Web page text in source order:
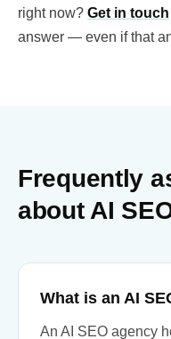
right now? Get in touch
answer — even if that
Frequently
about AI
What is an AI
An AI SEO agency